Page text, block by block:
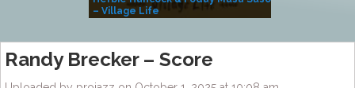
– Village Life
Randy Brecker – Score